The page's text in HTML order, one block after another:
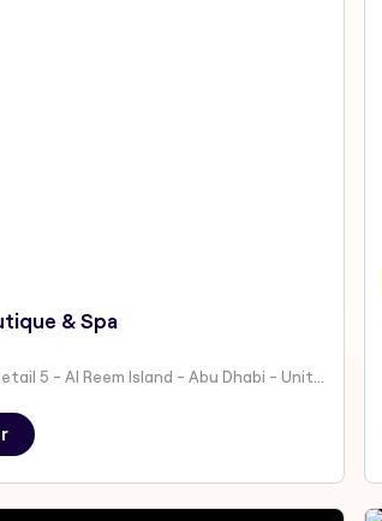
& Spa
Al Baheen Tower Retail 5 - Al Reem Island - Abu Dhabi - United Arab Emirates